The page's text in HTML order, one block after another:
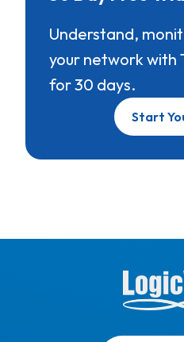
Understand,
your network with
for 30 days.
Start